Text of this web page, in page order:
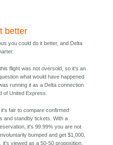
better
you could do it better, and Delta
flight was not oversold, so it's an
what would have happened
running it as a Delta connection
of United Express.
it's fair to compare confirmed
and standby tickets. With a
it's 99.99% you are not
bumped and get $1,000.
it's viewed as a 50-50 proposition,